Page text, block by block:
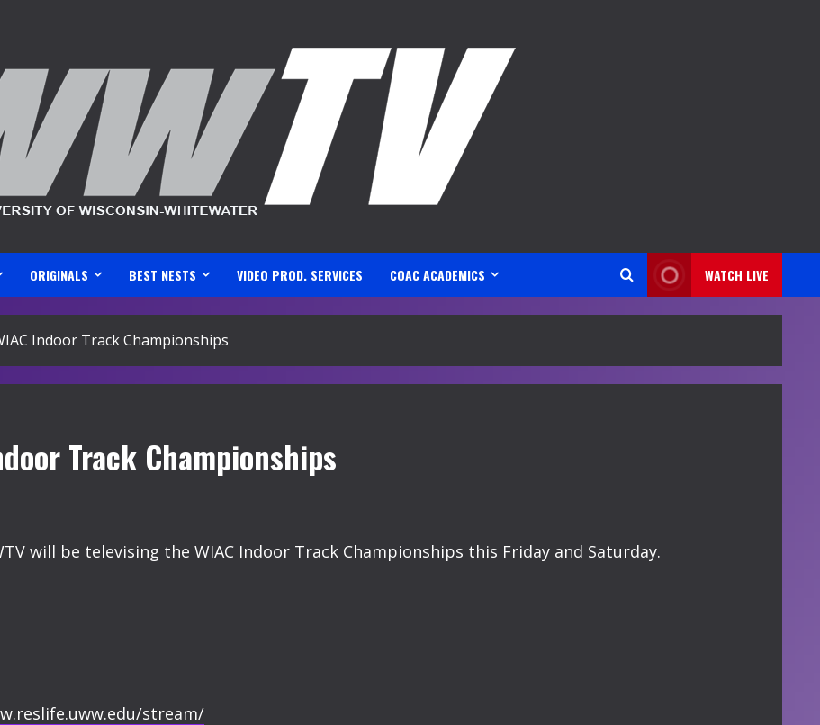
ORIGINALS BEST NESTS VIDEO PROD. SERVICES COAC ACADEMICS WATCH LIVE
Indoor Track Championships
Track Championships
will be televising the WIAC Indoor Track Championships this Friday and Saturday.
stream/